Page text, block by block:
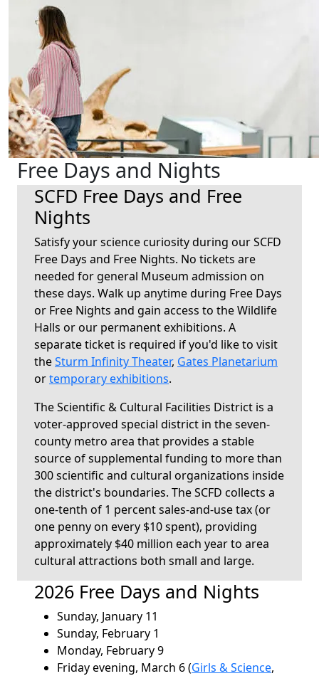
Free Days and Nights
SCFD Free Days and Free
Nights
Satisfy your science curiosity during our SCFD
Free Days and Free Nights. No tickets are
needed for general Museum admission on
these days. Walk up anytime during Free Days
or Free Nights and gain access to the Wildlife
Halls or our permanent exhibitions. A
separate ticket is required if you'd like to visit
theSturm Infinity Theater, Gates Planetarium
ortemporary exhibitions.
The Scientific & Cultural Facilities District is a
voter-approved special district in the seven-
county metro area that provides a stable
source of supplemental funding to more than
300 scientific and cultural organizations inside
the district's boundaries. The SCFD collects a
one-tenth of 1 percent sales-and-use tax (or
one penny on every $10 spent), providing
approximately $40 million each year to area
cultural attractions both small and large.
2026 Free Days and Nights
Sunday, January 11
Sunday, February 1
Monday, February 9
Friday evening, March 6 (Girls & Science,